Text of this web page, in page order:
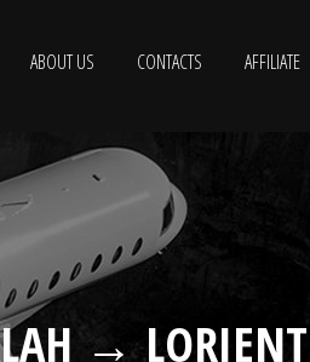
ABOUT US CONTACTS AFFILIATE
→ LORIENT